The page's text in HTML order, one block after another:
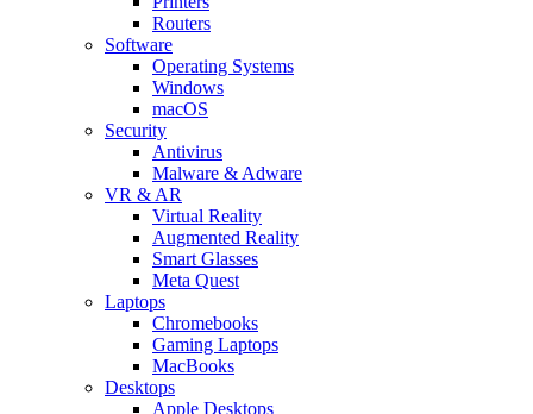
Routers
Software
Operating Systems
Windows
macOS
Security
Antivirus
Malware & Adware
VR & AR
Virtual Reality
Augmented Reality
Smart Glasses
Meta Quest
Laptops
Chromebooks
Gaming Laptops
MacBooks
Desktops
Apple Desktops